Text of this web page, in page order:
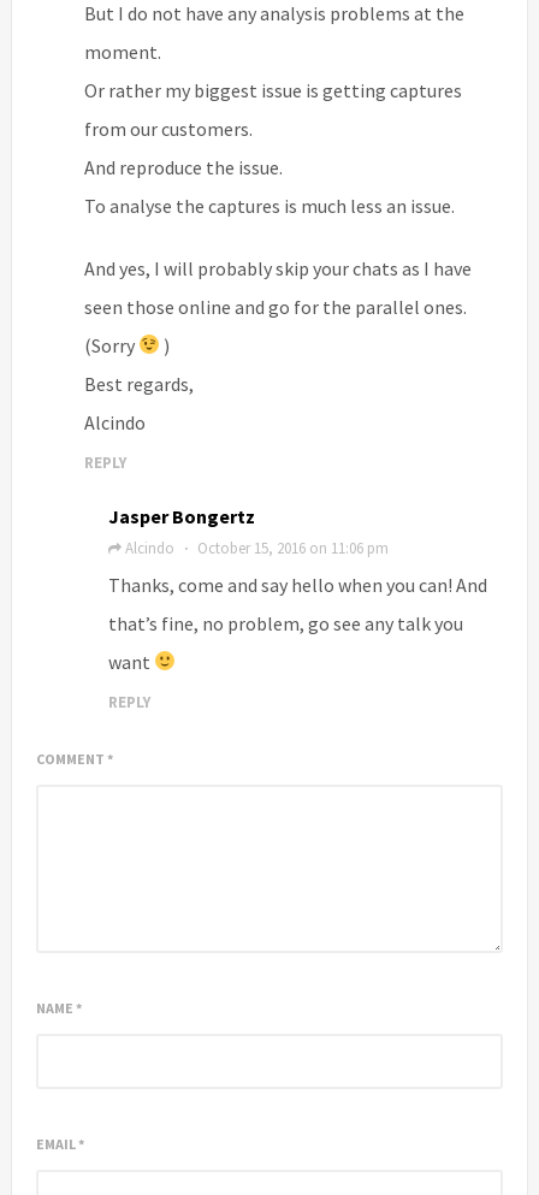
But I do not have any analysis problems at the
moment.
Or rather my biggest issue is getting captures
from our customers.
And reproduce the issue.
To analyse the captures is much less an issue.
And yes, I will probably skip your chats as I have
seen those online and go for the parallel ones.
(Sorry
)
Best regards,
Alcindo
REPLY
Jasper Bongertz
Alcindo · October 15, 2016 on 11:06 pm
Thanks, come and say hello when you can! And
that’s fine, no problem, go see any talk you
want
REPLY
COMMENT *
NAME *
EMAIL*